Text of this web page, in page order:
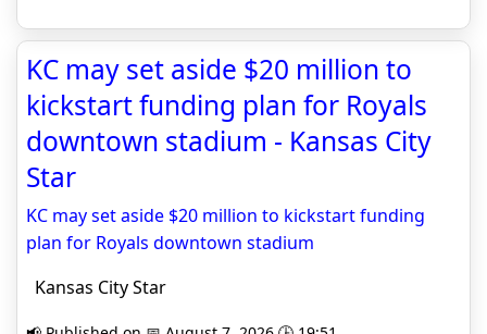
KC may set aside $20 million to
kickstart funding plan for Royals
downtown stadium - Kansas City
Star
KC may set aside $20 million to kickstart funding
plan for Royals downtown stadium
Kansas City Star